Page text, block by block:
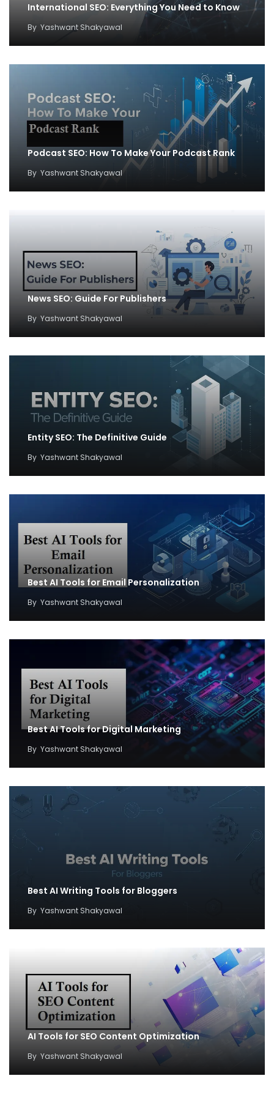
International SEO: Everything You Need to Know
By Yashwant Shakyawal
Podcast SEO: How To Make Your Podcast Rank
By Yashwant Shakyawal
News SEO: Guide For Publishers
By Yashwant Shakyawal
Entity SEO: The Definitive Guide
By Yashwant Shakyawal
Best AI Tools for Email Personalization
By Yashwant Shakyawal
Best AI Tools for Digital Marketing
By Yashwant Shakyawal
Best AI Writing Tools for Bloggers
By Yashwant Shakyawal
AI Tools for SEO Content Optimization
By Yashwant Shakyawal